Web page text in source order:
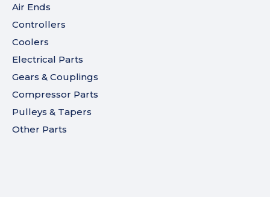
Air Ends
Controllers
Coolers
Electrical Parts
Gears & Couplings
Compressor Parts
Pulleys & Tapers
Other Parts